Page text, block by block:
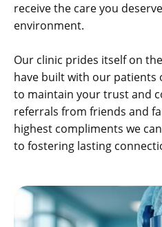
receive the care you
environment.
Our clinic prides itself on
have built with our patients
to maintain your trust and
referrals from friends and
highest compliments we
to fostering lasting